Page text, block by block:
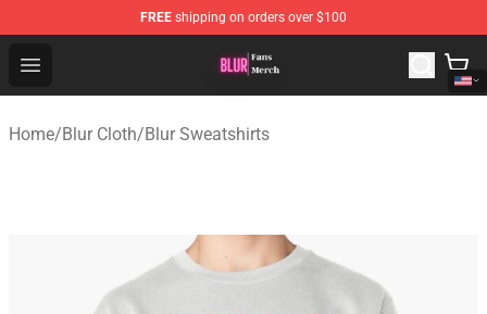
FREE shipping on orders over $100
Open menu
Blur Store - Official Blur Merchandise Shop
Home/Blur Cloth/Blur Sweatshirts